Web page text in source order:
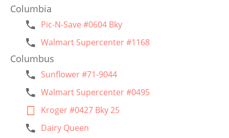
Columbia
Pic-N-Save #0604 Bky
Walmart Supercenter #1168
Columbus
Sunflower #71-9044
Walmart Supercenter #0495
Kroger #0427 Bky 25
Dairy Queen